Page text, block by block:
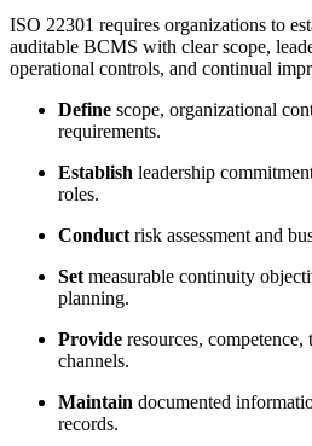
ISO 22301 requires organizations to
auditable BCMS with clear scope,
operational controls, and continual
Define scope, organizational
requirements.
Establish leadership
roles.
Conduct risk assessment and
Set measurable continuity
planning.
Provide resources,
channels.
Maintain documented
records.